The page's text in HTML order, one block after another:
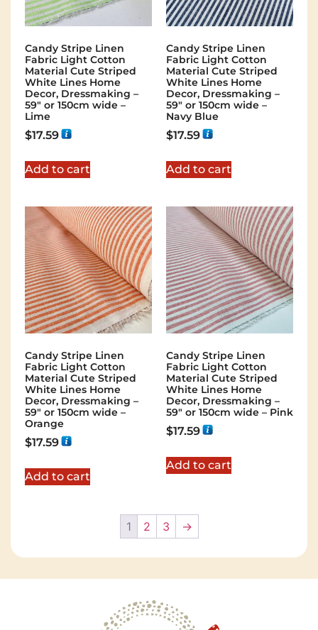
Candy Stripe Linen
Fabric Light Cotton
Material Cute Striped
White Lines Home
Decor, Dressmaking –
59″ or 150cm wide –
Lime
$17.59
Add to cart
Candy Stripe Linen
Fabric Light Cotton
Material Cute Striped
White Lines Home
Decor, Dressmaking –
59″ or 150cm wide –
Navy Blue
$17.59
Add to cart
Candy Stripe Linen
Fabric Light Cotton
Material Cute Striped
White Lines Home
Decor, Dressmaking –
59″ or 150cm wide –
Orange
$17.59
Add to cart
Candy Stripe Linen
Fabric Light Cotton
Material Cute Striped
White Lines Home
Decor, Dressmaking –
59″ or 150cm wide – Pink
$17.59
Add to cart
1 2 3 →